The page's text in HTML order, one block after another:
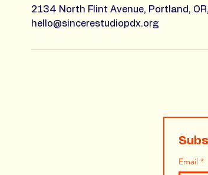
2134 North Flint Avenue, Portland,
hello@sincerestudiopdx.org
Email *